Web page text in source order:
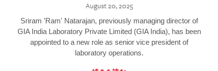
August 20, 2025
Sriram 'Ram' Natarajan, previously managing director of
GIA India Laboratory Private Limited (GIA India), has been
appointed to a new role as senior vice president of
laboratory operations.